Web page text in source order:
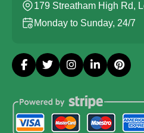
179 Streatham High Rd,
Monday to Sunday, 24/7